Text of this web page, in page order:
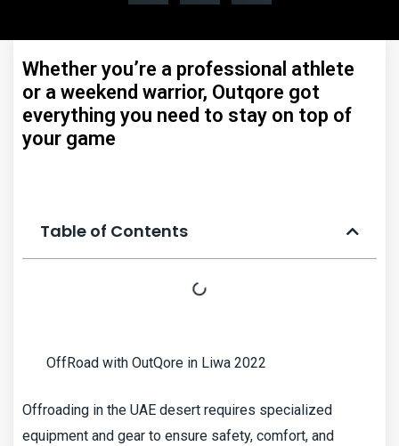
Whether you’re a professional athlete
or a weekend warrior, Outqore got
everything you need to stay on top of
your game
Table of Contents
OffRoad with OutQore in Liwa 2022
Offroading in the UAE desert requires specialized
equipment and gear to ensure safety, comfort, and